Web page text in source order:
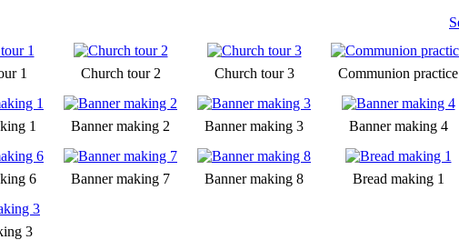
1 Church tour 2 Church tour 3 Communion practice
1 Banner making 2 Banner making 3 Banner making 4
6 Banner making 7 Banner making 8 Bread making 1
3